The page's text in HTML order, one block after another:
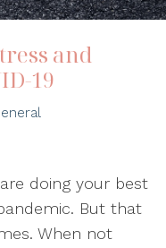
and
19
doing your best
But that
When not